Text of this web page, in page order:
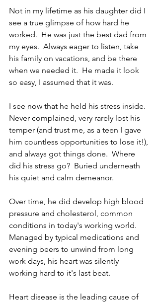
Not in my lifetime as his daughter did I
see a true glimpse of how hard he
worked.  He was just the best dad from
my eyes.  Always eager to listen, take
his family on vacations, and be there
when we needed it.  He made it look
so easy, I assumed that it was.
I see now that he held his stress inside.
Never complained, very rarely lost his
temper (and trust me, as a teen I gave
him countless opportunities to lose it!),
and always got things done.  Where
did his stress go?  Buried underneath
his quiet and calm demeanor.
Over time, he did develop high blood
pressure and cholesterol, common
conditions in today's working world.
Managed by typical medications and
evening beers to unwind from long
work days, his heart was silently
working hard to it's last beat.
Heart disease is the leading cause of